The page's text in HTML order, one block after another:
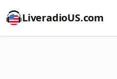
LiveradioUS.com